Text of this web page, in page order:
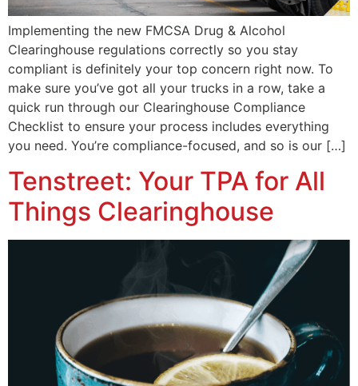
Implementing the new FMCSA Drug & Alcohol
Clearinghouse regulations correctly so you stay
compliant is definitely your top concern right now. To
make sure you’ve got all your trucks in a row, take a
quick run through our Clearinghouse Compliance
Checklist to ensure your process includes everything
you need. You’re compliance-focused, and so is our […]
Tenstreet: Your TPA for All
Things Clearinghouse